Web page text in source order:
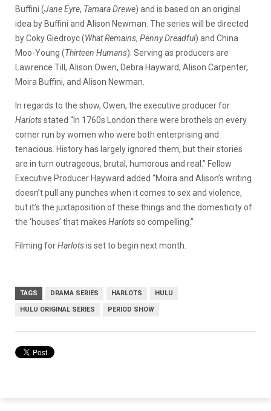
Buffini (Jane Eyre, Tamara Drewe) and is based on an original
idea by Buffini and Alison Newman. The series will be directed
by Coky Giedroyc (What Remains, Penny Dreadful) and China
Moo-Young (Thirteen Humans). Serving as producers are
Lawrence Till, Alison Owen, Debra Hayward, Alison Carpenter,
Moira Buffini, and Alison Newman.
In regards to the show, Owen, the executive producer for
Harlotsstated “In 1760s London there were brothels on every
corner run by women who were both enterprising and
tenacious. History has largely ignored them, but their stories
are in turn outrageous, brutal, humorous and real.” Fellow
Executive Producer Hayward added “Moira and Alison’s writing
doesn’t pull any punches when it comes to sex and violence,
but it’s the juxtaposition of these things and the domesticity of
the ‘houses’ that makes Harlotsso compelling.”
Filming forHarlotsis set to begin next month.
TAGS DRAMA SERIES HARLOTS HULU
HULU ORIGINAL SERIES PERIOD SHOW